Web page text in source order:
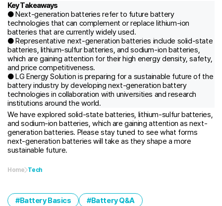
Key Takeaways
● Next-generation batteries refer to future battery
technologies that can complement or replace lithium-ion
batteries that are currently widely used.
● Representative next-generation batteries include solid-state
batteries, lithium-sulfur batteries, and sodium-ion batteries,
which are gaining attention for their high energy density, safety,
and price competitiveness.
● LG Energy Solution is preparing for a sustainable future of the
battery industry by developing next-generation battery
technologies in collaboration with universities and research
institutions around the world.
We have explored solid-state batteries, lithium-sulfur batteries,
and sodium-ion batteries, which are gaining attention as next-
generation batteries. Please stay tuned to see what forms
next-generation batteries will take as they shape a more
sustainable future.
Home Tech
Battery Basics
Battery Q&A